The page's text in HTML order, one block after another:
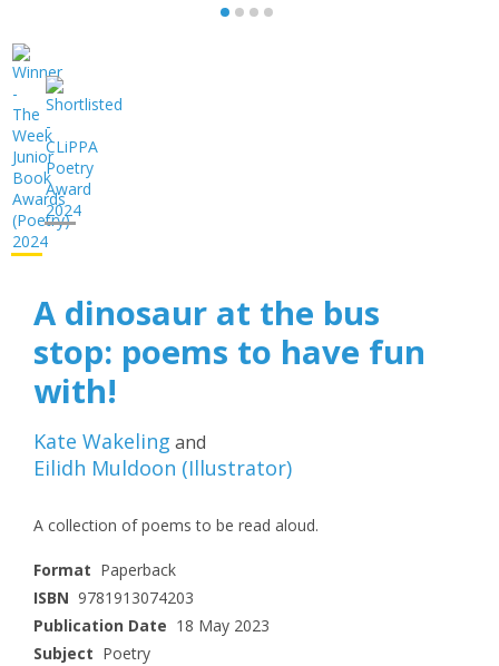
A dinosaur at the bus
stop: poems to have fun
with!
Kate Wakeling and
Eilidh Muldoon (Illustrator)
A collection of poems to be read aloud.
Format Paperback
ISBN 9781913074203
Publication Date 18 May 2023
Subject Poetry